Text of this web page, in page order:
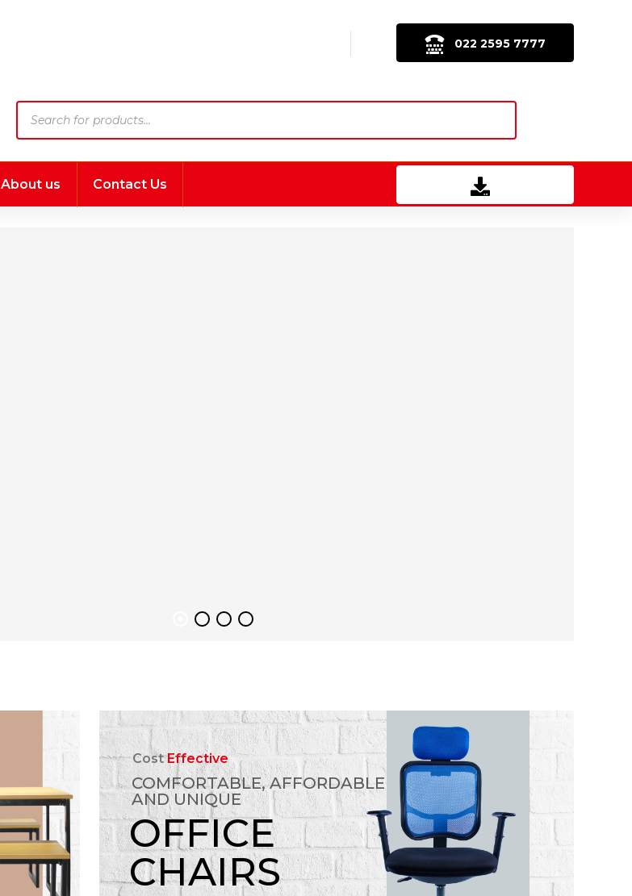
022 2595 7777
search
About us Contact Us
CostEffective
COMFORTABLE, AFFORDABLE
AND UNIQUE
OFFICE
CHAIRS